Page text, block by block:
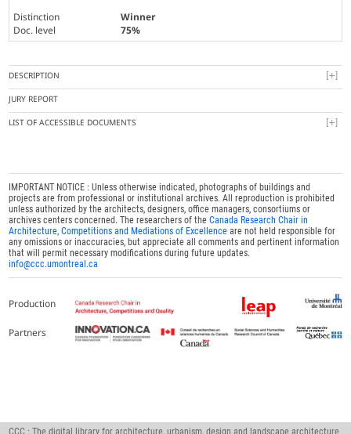
Distinction
Winner
Doc. level
75%
DESCRIPTION
JURY REPORT
LIST OF ACCESSIBLE DOCUMENTS
IMPORTANT NOTICE : Unless otherwise indicated, photographs of buildings and
projects are from professional or institutional archives. All reproduction is prohibited
unless authorized by the architects, designers, office managers, consortiums or
archives centers concerned. The researchers of theCanada Research Chair in
Architecture, Competitions and Mediations of Excellence are not held responsible for
any omissions or inaccuracies, but appreciate all comments and pertinent information
that will permit necessary modifications during future updates.
info@ccc.umontreal.ca
Production
Partners
CCC : The digital library for architecture, urbanism, design and landscape architecture